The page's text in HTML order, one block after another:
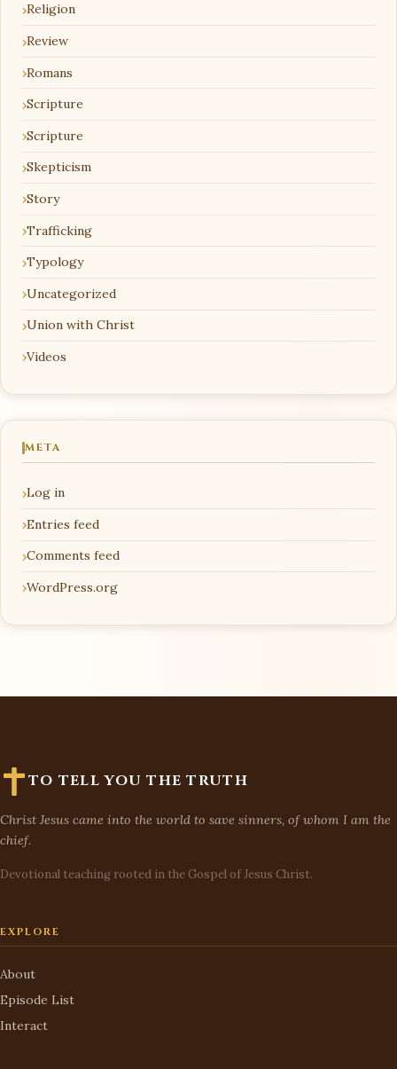
Religion
Review
Romans
Scripture
Scripture
Skepticism
Story
Trafficking
Typology
Uncategorized
Union with Christ
Videos
META
Log in
Entries feed
Comments feed
WordPress.org
TO TELL YOU THE TRUTH
Christ Jesus came into the world to save sinners, of whom I am the
chief.
Devotional teaching rooted in the Gospel of Jesus Christ.
EXPLORE
About
Episode List
Interact